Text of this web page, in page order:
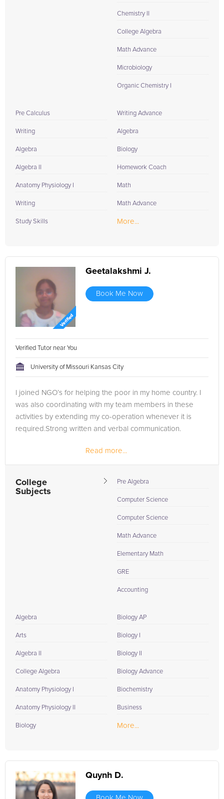
Chemistry II
College Algebra
Math Advance
Microbiology
Organic Chemistry I
Pre Calculus
Writing
Algebra
Algebra II
Anatomy Physiology I
Writing
Study Skills
Writing Advance
Algebra
Biology
Homework Coach
Math
Math Advance
More...
Geetalakshmi J.
Book Me Now
Verified Tutor near You
University of Missouri Kansas City
I joined NGO’s for helping the poor in my home country. I
was also coordinating with my team members in these
activities by extending my co-operation whenever it is
required.Strong written and verbal communication.
During my under graduation course in Kakatiya institute of
technology and...
Read more...
College
Subjects
Pre Algebra
Computer Science
Computer Science
Math Advance
Elementary Math
GRE
Accounting
Algebra
Arts
Algebra II
College Algebra
Anatomy Physiology I
Anatomy Physiology II
Biology
Biology AP
Biology I
Biology II
Biology Advance
Biochemistry
Business
More...
Quynh D.